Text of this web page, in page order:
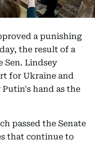
a punishing
the result of a
Sen. Lindsey
for Ukraine and
hand as the
passed the Senate
that continue to